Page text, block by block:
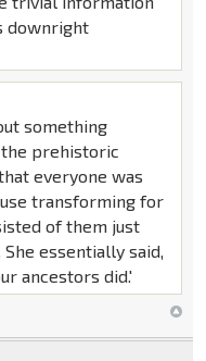
downright
something
prehistoric
everyone was
transforming for
of them just
essentially said,
ancestors did.'